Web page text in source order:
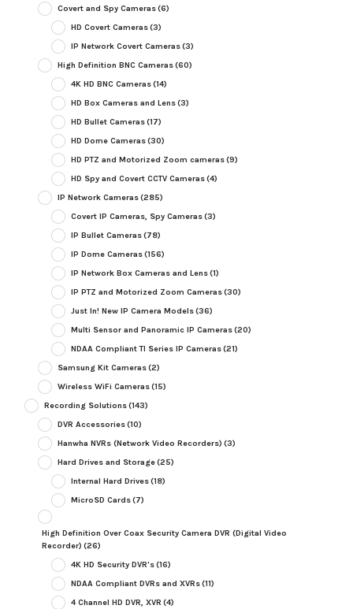
Covert and Spy Cameras(6)
HD Covert Cameras(3)
IP Network Covert Cameras(3)
High Definition BNC Cameras(60)
4K HD BNC Cameras(14)
HD Box Cameras and Lens(3)
HD Bullet Cameras(17)
HD Dome Cameras(30)
HD PTZ and Motorized Zoom cameras(9)
HD Spy and Covert CCTV Cameras(4)
IP Network Cameras(285)
Covert IP Cameras, Spy Cameras(3)
IP Bullet Cameras(78)
IP Dome Cameras(156)
IP Network Box Cameras and Lens(1)
IP PTZ and Motorized Zoom Cameras(30)
Just In! New IP Camera Models(36)
Multi Sensor and Panoramic IP Cameras(20)
NDAA Compliant TI Series IP Cameras(21)
Samsung Kit Cameras(2)
Wireless WiFi Cameras(15)
Recording Solutions(143)
DVR Accessories(10)
Hanwha NVRs (Network Video Recorders) (3)
Hard Drives and Storage(25)
Internal Hard Drives(18)
MicroSD Cards(7)
High Definition Over Coax Security Camera DVR (Digital Video
Recorder) (26)
4K HD Security DVR's(16)
NDAA Compliant DVRs and XVRs(11)
4 Channel HD DVR, XVR (4)